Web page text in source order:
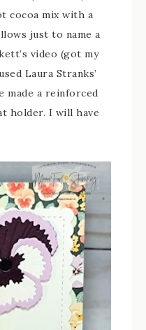
cocoa mix with a
just to name a
video (got my
Laura Stranks’
made a reinforced
holder. I will have